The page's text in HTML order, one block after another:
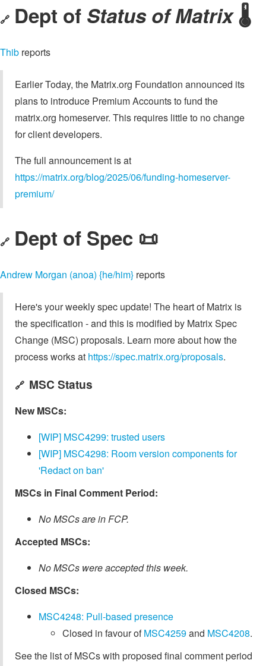
🔗 Dept of Status of Matrix🌡️
Thib reports
Earlier Today, the Matrix.org Foundation announced its
plans to introduce Premium Accounts to fund the
matrix.org homeserver. This requires little to no change
for client developers.
The full announcement is at
https://matrix.org/blog/2025/06/funding-homeserver-
premium/
🔗 Dept of Spec 📜
Andrew Morgan (anoa) {he/him} reports
Here's your weekly spec update! The heart of Matrix is
the specification - and this is modified by Matrix Spec
Change (MSC) proposals. Learn more about how the
process works at https://spec.matrix.org/proposals.
🔗 MSC Status
New MSCs:
[WIP] MSC4299: trusted users
[WIP] MSC4298: Room version components for
'Redact on ban'
MSCs in Final Comment Period:
No MSCs are in FCP.
Accepted MSCs:
No MSCs were accepted this week.
Closed MSCs:
MSC4248: Pull-based presence
Closed in favour ofMSC4259and MSC4208.
See the list of MSCs with proposed final comment period